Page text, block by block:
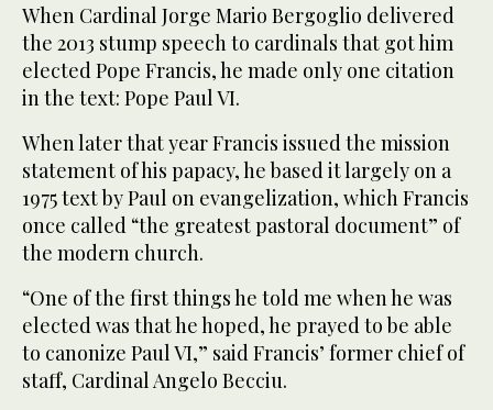
When Cardinal Jorge Mario Bergoglio delivered
the 2013 stump speech to cardinals that got him
elected Pope Francis, he made only one citation
in the text: Pope Paul VI.
When later that year Francis issued the mission
statement of his papacy, he based it largely on a
1975 text by Paul on evangelization, which Francis
once called “the greatest pastoral document” of
the modern church.
“One of the first things he told me when he was
elected was that he hoped, he prayed to be able
to canonize Paul VI,” said Francis’ former chief of
staff, Cardinal Angelo Becciu.